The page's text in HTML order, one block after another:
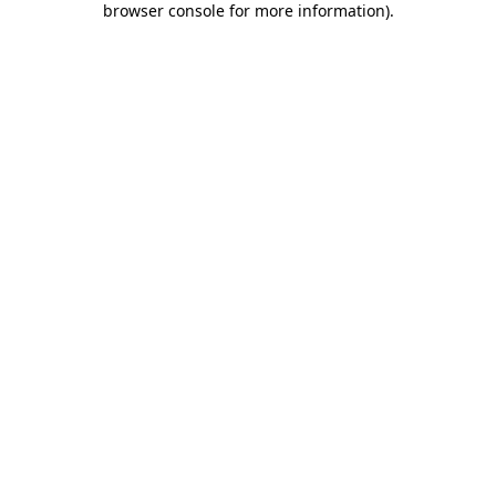
browser console for more information).